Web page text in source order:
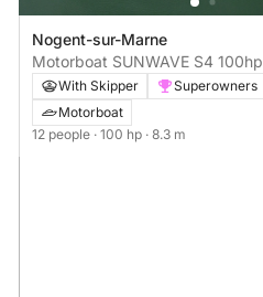
Nogent-sur-Marne
Motorboat SUNWAVE S4 100hp
With Skipper
Superowners
Motorboat
12 people · 100 hp · 8.3 m